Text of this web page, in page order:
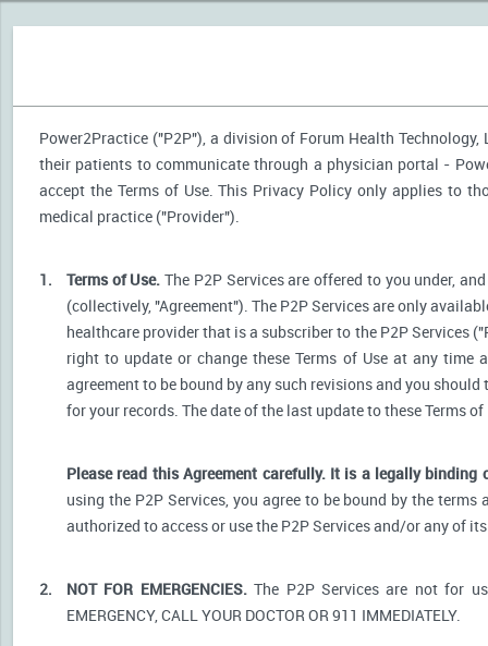
Power2Practice ("P2P"), a division of Forum Health
their patients to communicate through a physician portal -
accept the Terms of Use. This Privacy Policy only applies to
medical practice ("Provider").
1. Terms of Use. The P2P Services are offered to you under,
(collectively, "Agreement"). The P2P Services are only
healthcare provider that is a subscriber to the P2P Services
right to update or change these Terms of Use at any time
agreement to be bound by any such revisions and you
for your records. The date of the last update to these Terms
Please read this Agreement carefully. It is a legally binding
using the P2P Services, you agree to be bound by the
authorized to access or use the P2P Services and/or any of
2. NOT FOR EMERGENCIES.The P2P Services are not for
EMERGENCY, CALL YOUR DOCTOR OR 911 IMMEDIATELY.